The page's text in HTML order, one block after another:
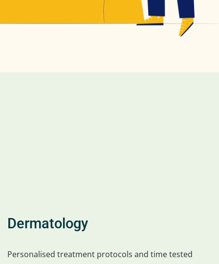
Dermatology
Personalised treatment protocols and time tested